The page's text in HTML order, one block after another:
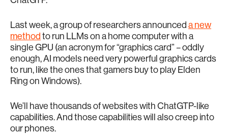
Last week, a group of researchers announced a new
method to run LLMs on a home computer with a
single GPU (an acronym for “graphics card” – oddly
enough, AI models need very powerful graphics cards
to run, like the ones that gamers buy to play Elden
Ring on Windows).
We’ll have thousands of websites with ChatGTP-like
capabilities. And those capabilities will also creep into
our phones.